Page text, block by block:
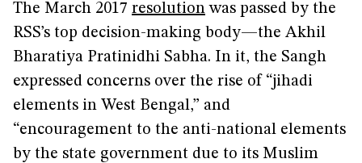
The March 2017 resolution was passed by the
RSS’s top decision-making body—the Akhil
Bharatiya Pratinidhi Sabha. In it, the Sangh
expressed concerns over the rise of “jihadi
elements in West Bengal,” and
“encouragement to the anti-national elements
by the state government due to its Muslim